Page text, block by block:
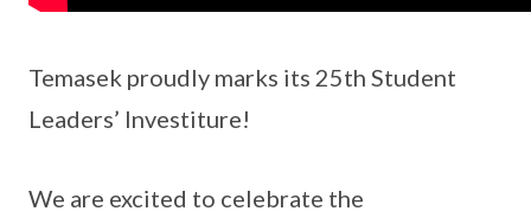
Temasek proudly marks its 25th Student
Leaders’ Investiture!
We are excited to celebrate the